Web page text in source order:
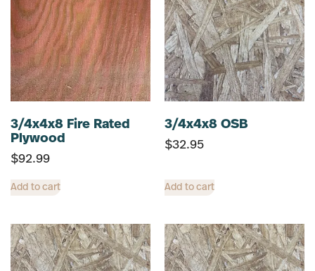
3/4x4x8 Fire Rated
Plywood
$92.99
Add to cart
3/4x4x8 OSB
$32.95
Add to cart